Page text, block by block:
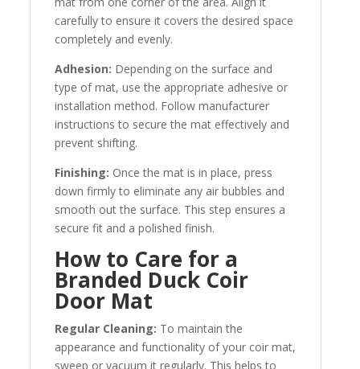
carefully to ensure it covers the desired space
completely and evenly.
Adhesion: Depending on the surface and
type of mat, use the appropriate adhesive or
installation method. Follow manufacturer
instructions to secure the mat effectively and
prevent shifting.
Finishing: Once the mat is in place, press
down firmly to eliminate any air bubbles and
smooth out the surface. This step ensures a
secure fit and a polished finish.
How to Care for a
Branded Duck Coir
Door Mat
Regular Cleaning: To maintain the
appearance and functionality of your coir mat,
sweep or vacuum it regularly. This helps to